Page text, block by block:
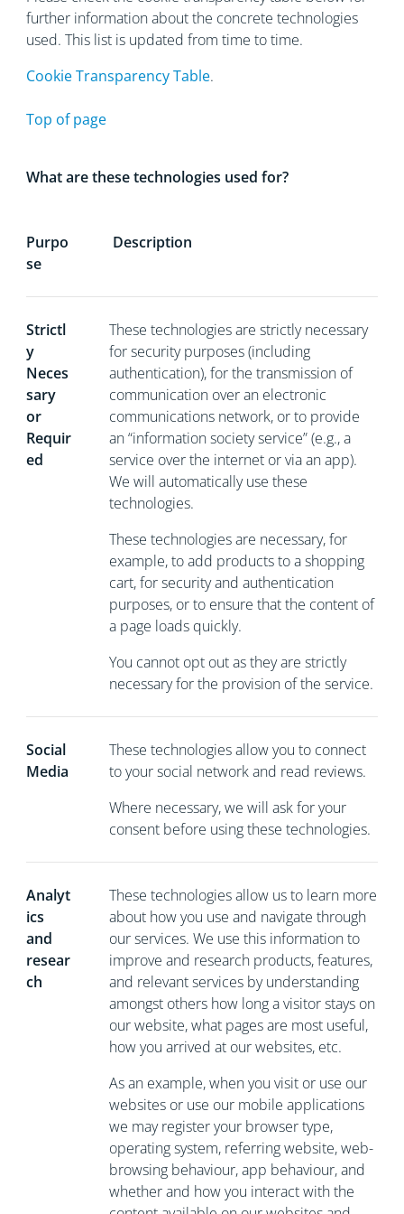
further information about the concrete technologies
used. This list is updated from time to time.
Cookie Transparency Table.
Top of page
What are these technologies used for?
Purpo
se
Description
Strictl
y
Neces
sary
or
Requir
ed
These technologies are strictly necessary
for security purposes (including
authentication), for the transmission of
communication over an electronic
communications network, or to provide
an “information society service” (e.g., a
service over the internet or via an app).
We will automatically use these
technologies.
These technologies are necessary, for
example, to add products to a shopping
cart, for security and authentication
purposes, or to ensure that the content of
a page loads quickly.
You cannot opt out as they are strictly
necessary for the provision of the service.
Social
Media
These technologies allow you to connect
to your social network and read reviews.
Where necessary, we will ask for your
consent before using these technologies.
Analyt
ics
and
resear
ch
These technologies allow us to learn more
about how you use and navigate through
our services. We use this information to
improve and research products, features,
and relevant services by understanding
amongst others how long a visitor stays on
our website, what pages are most useful,
how you arrived at our websites, etc.
As an example, when you visit or use our
websites or use our mobile applications
we may register your browser type,
operating system, referring website, web-
browsing behaviour, app behaviour, and
whether and how you interact with the